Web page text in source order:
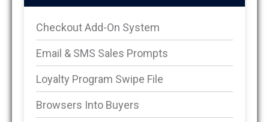
Checkout Add-On System
Email & SMS Sales Prompts
Loyalty Program Swipe File
Browsers Into Buyers